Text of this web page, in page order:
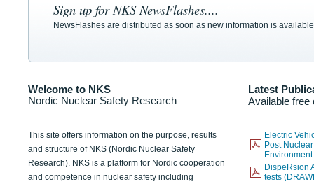
Sign up for NKS NewsFlashes....
NewsFlashes are distributed as soon as new information is
Welcome to NKS
Nordic Nuclear Safety Research
Latest
Available free
This site offers information on the purpose, results
and structure of NKS (Nordic Nuclear Safety
Research). NKS is a platform for Nordic cooperation
and competence in nuclear safety including
Electric
Post
DispeRsion
tests